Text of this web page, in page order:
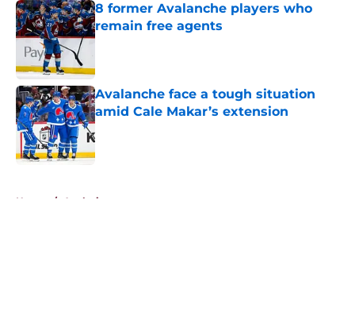
8 former Avalanche players who
remain free agents
Published by on Invalid Date
Avalanche face a tough situation
amid Cale Makar’s extension
Published by on Invalid Date
Home / Analysis